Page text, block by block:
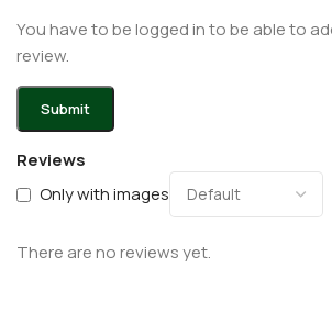
Reviews
Only with images
There are no reviews yet.
You have to be logged in to be able to
review.